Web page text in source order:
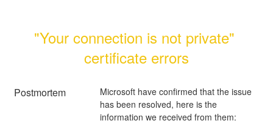
"Your connection is not private"
certificate errors
Postmortem
Microsoft have confirmed that the issue
has been resolved, here is the
information we received from them: